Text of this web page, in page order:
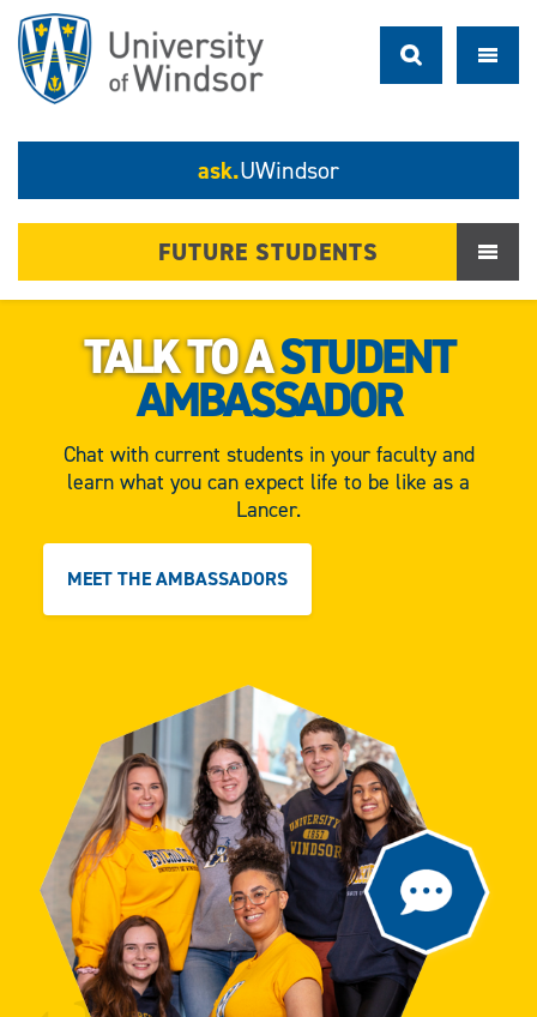
ask.UWindsor
FUTURE STUDENTS
TALK TO ASTUDENT
AMBASSADOR
Chat with current students in your faculty and
learn what you can expect life to be like as a
Lancer.
MEET THE AMBASSADORS